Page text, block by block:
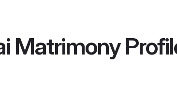
Matrimony